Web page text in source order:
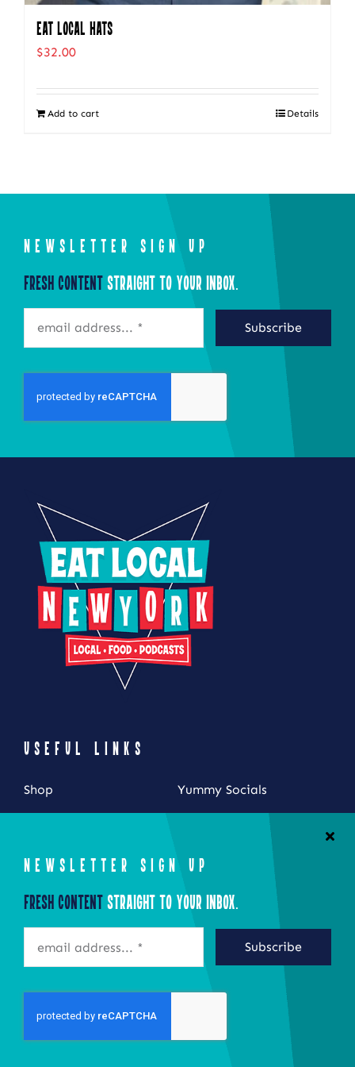
Eat Local Hats
$32.00
Add to cart Details
NEWSLETTER SIGN UP
Fresh ContentStraight to Your Inbox.
Subscribe
USEFUL LINKS
Shop
Yummy Socials
STAY CONNECTED
NEWSLETTER SIGN UP
Fresh ContentStraight to Your Inbox.
Subscribe